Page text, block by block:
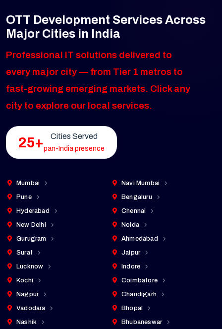
OTT Development Services Across
Major Cities in India
Professional IT solutions delivered to
every major city — from Tier 1 metros to
fast-growing emerging markets. Click any
city to explore our local services.
25+ Cities Served
pan-India presence
Mumbai
Navi Mumbai
Pune
Bengaluru
Hyderabad
Chennai
New Delhi
Noida
Gurugram
Ahmedabad
Surat
Jaipur
Lucknow
Indore
Kochi
Coimbatore
Nagpur
Chandigarh
Vadodara
Bhopal
Nashik
Bhubaneswar